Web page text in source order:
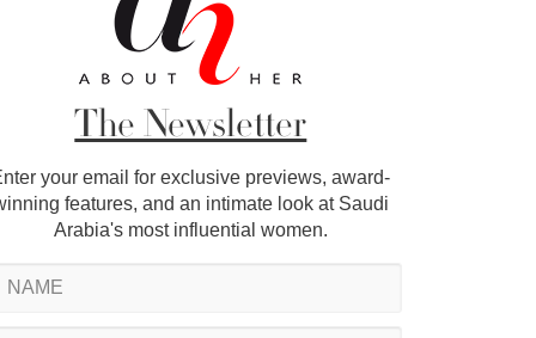
The Newsletter
your email for exclusive previews, award-
features, and an intimate look at Saudi
Arabia's most influential women.